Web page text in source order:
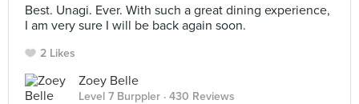
Best. Unagi. Ever. With such a great dining experience,
I am very sure I will be back again soon.
2 Likes
Zoey Belle
Level 7 Burppler · 430 Reviews